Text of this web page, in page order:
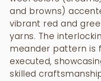
and browns)
vibrant red and
yarns. The
meander pattern is
executed,
skilled